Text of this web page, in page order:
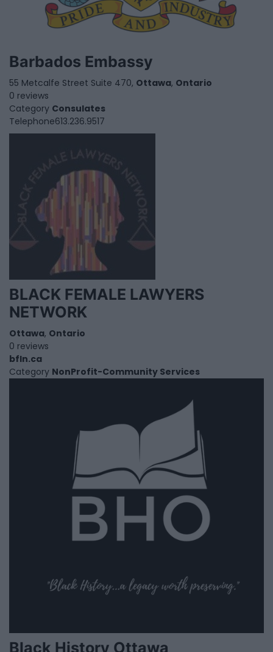
Barbados Embassy
55 Metcalfe Street Suite 470, Ottawa, Ontario
0 reviews
Category Consulates
Telephone613.236.9517
BLACK FEMALE LAWYERS
NETWORK
Ottawa, Ontario
0 reviews
bfln.ca
Category NonProfit-Community Services
Black History Ottawa